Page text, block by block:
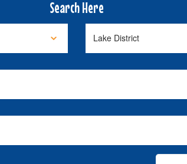
Search Here